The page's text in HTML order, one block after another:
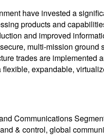
have invested a
products and
and improved
multi-mission
trades are implemented
expandable,
Communications
& control, global